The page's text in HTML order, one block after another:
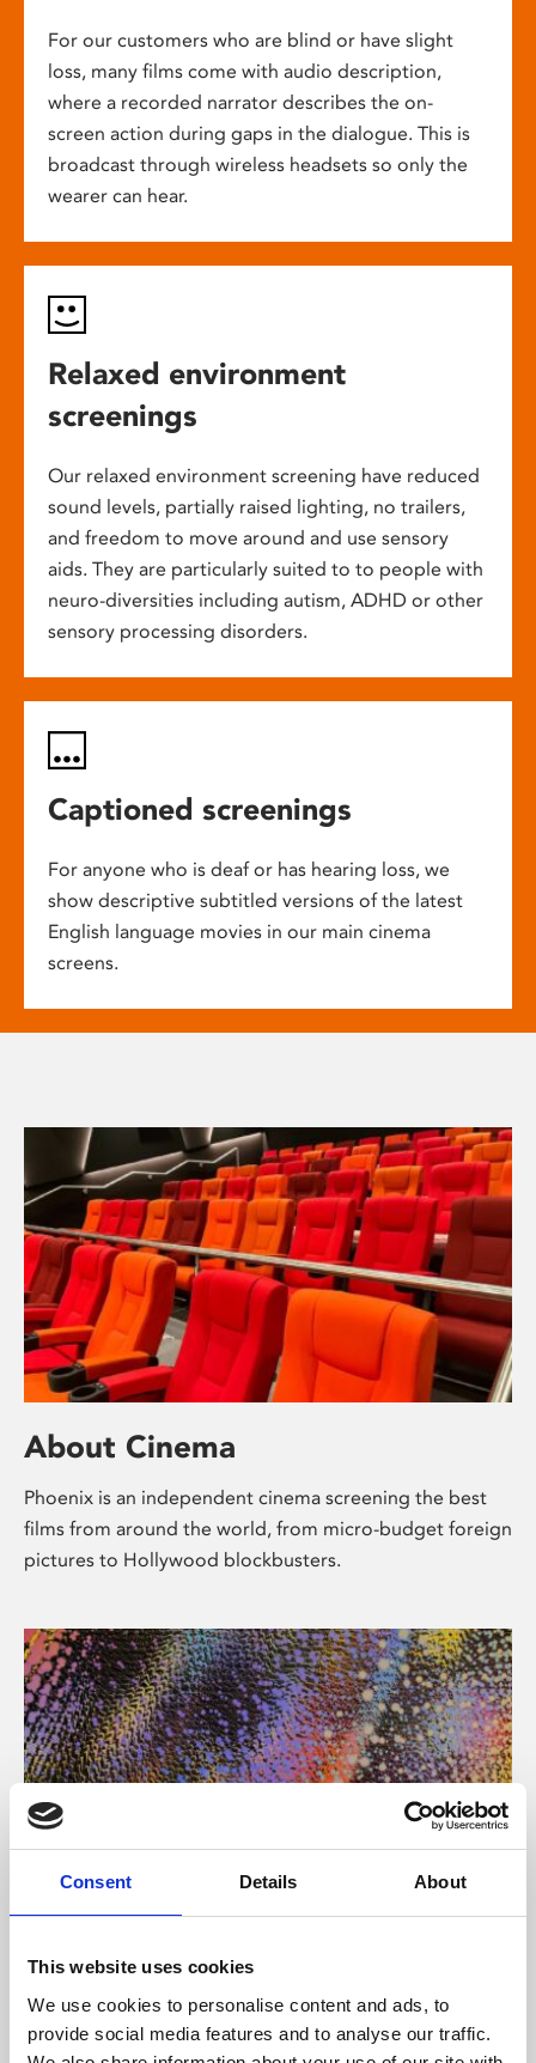
Consent Details About
This website uses cookies
We use cookies to personalise content and ads, to
provide social media features and to analyse our traffic.
For our customers who are blind or have slight
loss, many films come with audio description,
where a recorded narrator describes the on-
screen action during gaps in the dialogue. This is
broadcast through wireless headsets so only the
wearer can hear.
Relaxed environment
screenings
Our relaxed environment screening have reduced
sound levels, partially raised lighting, no trailers,
and freedom to move around and use sensory
aids. They are particularly suited to to people with
neuro-diversities including autism, ADHD or other
sensory processing disorders.
Captioned screenings
For anyone who is deaf or has hearing loss, we
show descriptive subtitled versions of the latest
English language movies in our main cinema
screens.
About Cinema
Phoenix is an independent cinema screening the best
films from around the world, from micro-budget foreign
pictures to Hollywood blockbusters.
About Art
Phoenix’s art and digital culture programme presents
free exhibitions by artists from across the world,
supported by Arts Council England and De Montfort